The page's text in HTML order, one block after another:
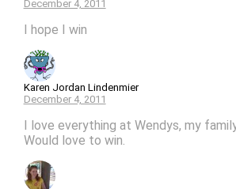
December 4, 2011
I hope I win
Karen Jordan Lindenmier
December 4, 2011
I love everything at Wendys, my
Would love to win.